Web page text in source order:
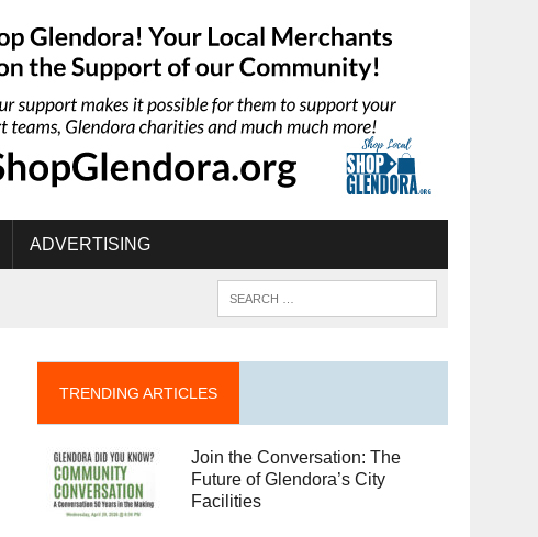
ADVERTISING
TRENDING ARTICLES
Join the Conversation: The
Future of Glendora’s City
Facilities